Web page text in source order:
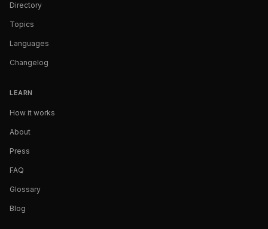
Directory
Topics
Languages
Changelog
LEARN
How it works
About
Press
FAQ
Glossary
Blog